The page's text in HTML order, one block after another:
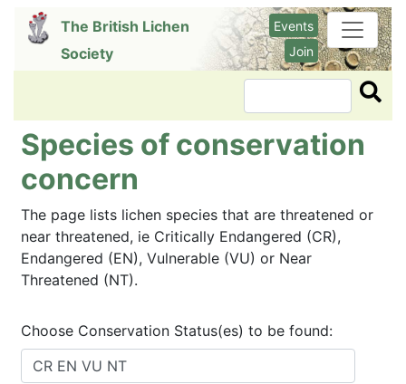
content
The British Lichen
Society
Events
Join
Search
Species of conservation
concern
The page lists lichen species that are threatened or
near threatened, ie Critically Endangered (CR),
Endangered (EN), Vulnerable (VU) or Near
Threatened (NT).
Choose Conservation Status(es) to be found: